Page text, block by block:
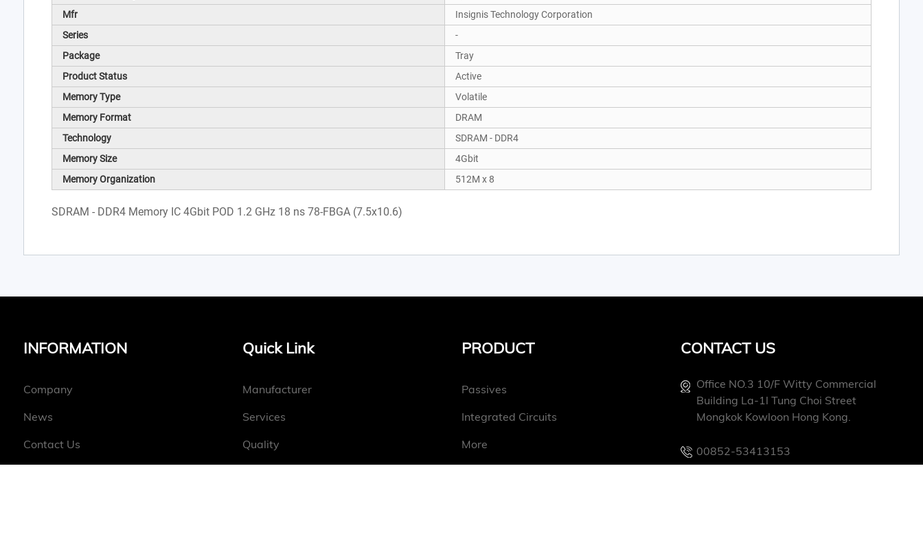
Mfr
Insignis Technology Corporation
Series
-
Package
Tray
Product Status
Active
Memory Type
Volatile
Memory Format
DRAM
Technology
SDRAM - DDR4
Memory Size
4Gbit
Memory Organization
512M x 8
SDRAM - DDR4 Memory IC 4Gbit POD 1.2 GHz 18 ns 78-FBGA (7.5x10.6)
INFORMATION
Company
News
Contact Us
Quick Link
Manufacturer
Services
Quality
PRODUCT
Passives
Integrated Circuits
More
CONTACT US
Office NO.3 10/f Witty Commercial
Building La-1l Tung Choi Street
Mongkok Kowloon Hong Kong.
00852-53413153